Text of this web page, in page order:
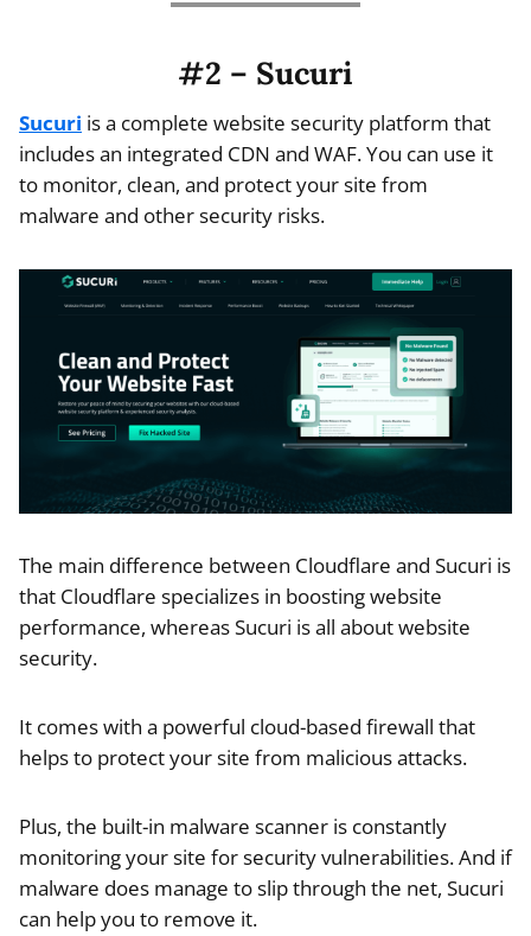
#2 – Sucuri
Sucuri is a complete website security platform that
includes an integrated CDN and WAF. You can use it
to monitor, clean, and protect your site from
malware and other security risks.
The main difference between Cloudflare and Sucuri is
that Cloudflare specializes in boosting website
performance, whereas Sucuri is all about website
security.
It comes with a powerful cloud-based firewall that
helps to protect your site from malicious attacks.
Plus, the built-in malware scanner is constantly
monitoring your site for security vulnerabilities. And if
malware does manage to slip through the net, Sucuri
can help you to remove it.